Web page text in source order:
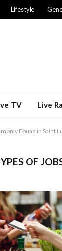
Lifestyle
TV Live
Found in Saint
OF